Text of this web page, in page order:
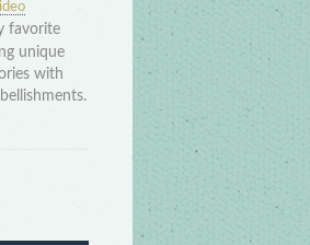
favorite
unique
with